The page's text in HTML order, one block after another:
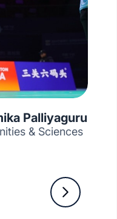
Palliyaguru
& Sciences